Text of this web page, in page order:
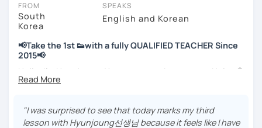
Through working with learners at different levels, I’ve
learned where speaking usually gets stuck and what kind
of feedback actually helps.
Classes are guided by
what students really say
by textbooks.
Korean without pressure, but still receive clear and
meaningful feedback,
FROM
South
Korea
SPEAKS
English and Korean
📢Take the 1st 👟with a fully QUALIFIED TEACHER Since
2015📢
Hello, I’m Hyunjoung. You can get to know me as Helen😉
Thank you for taking an interest in me! 😍
So, why do YOU want to know about Korea and learn
Korean? Please read about my lessons, it’ll just take a
"I was surprised to see that today marks my third
lesson with Hyunjoung선생님 because it feels like I have